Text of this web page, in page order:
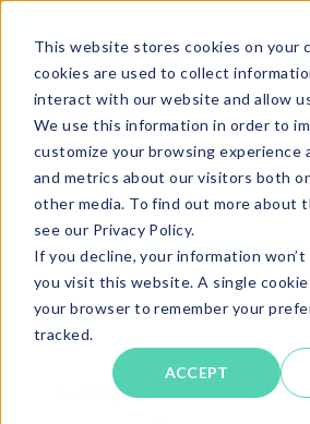
This website stores cookies on your
cookies are used to collect
interact with our website and allow
We use this information in order to
customize your browsing experience
and metrics about our visitors both
other media. To find out more about
see our Privacy Policy.
If you decline, your information
you visit this website. A single
your browser to remember your
tracked.
ACCEPT
Customer
Check
Identify how well